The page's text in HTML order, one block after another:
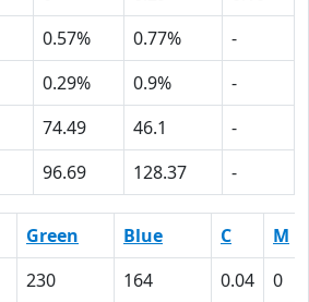
0.57% 0.77%
-
0.29% 0.9%
-
74.49 46.1
-
96.69 128.37 -
Green Blue C M
230 164 0.04 0